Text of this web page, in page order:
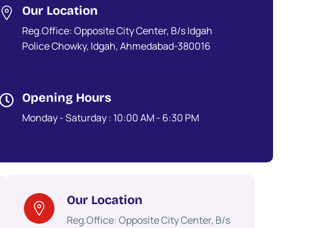
Our Location
Reg.Office: Opposite City Center, B/s Idgah
Police Chowky, Idgah, Ahmedabad-380016
Opening Hours
Monday - Saturday : 10:00 AM - 6:30 PM​
Our Location
Reg.Office: Opposite City Center, B/s